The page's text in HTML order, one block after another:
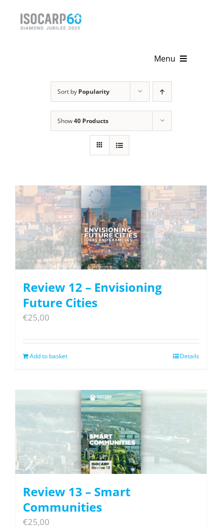
Menu
News & Events
Get Involved
Sort by Popularity
Show40 Products
Review 12 – Envisioning
Future Cities
€25,00
Add to basket Details
Review 13 – Smart
Communities
€25,00